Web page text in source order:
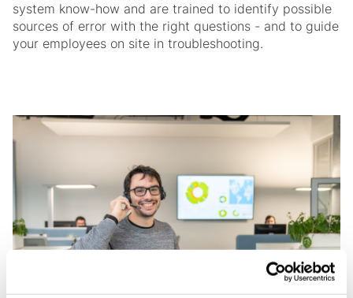
system know-how and are trained to identify possible
sources of error with the right questions - and to guide
your employees on site in troubleshooting.